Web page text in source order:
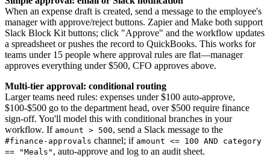
When an expense draft is created, send a message to the employee's
manager with approve/reject buttons. Zapier and Make both support
Slack Block Kit buttons; click "Approve" and the workflow updates
a spreadsheet or pushes the record to QuickBooks. This works for
teams under 15 people where approval rules are flat—manager
approves everything under $500, CFO approves above.
Multi-tier approval: conditional routing
Larger teams need rules: expenses under $100 auto-approve,
$100-$500 go to the department head, over $500 require finance
sign-off. You'll model this with conditional branches in your
workflow. If amount > 500, send a Slack message to the
#finance-approvals channel; if amount <= 100 AND category
== "Meals" , auto-approve and log to an audit sheet.